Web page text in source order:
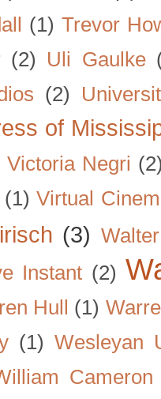
(1) Trevor
(2) Uli Gaulke
(2)
of
Victoria Negri
(1) Virtual
(3)
Instant (2)
Hull (1)
(1) Wesleyan
Cameron